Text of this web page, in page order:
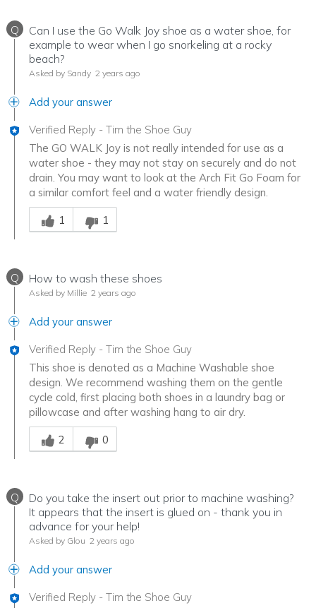
Q
Can I use the Go Walk Joy shoe as a water shoe, for
example to wear when I go snorkeling at a rocky
beach?
Asked by Sandy 2 years ago
Add your answer
Verified Reply - Tim the Shoe Guy
The GO WALK Joy is not really intended for use as a
water shoe - they may not stay on securely and do not
drain. You may want to look at the Arch Fit Go Foam for
a similar comfort feel and a water friendly design.
Was this answer helpful to you
1
1
Q How to wash these shoes
Asked by Millie 2 years ago
Add your answer
Verified Reply - Tim the Shoe Guy
This shoe is denoted as a Machine Washable shoe
design. We recommend washing them on the gentle
cycle cold, first placing both shoes in a laundry bag or
pillowcase and after washing hang to air dry.
Was this answer helpful to you
2
0
Q
Do you take the insert out prior to machine washing?
It appears that the insert is glued on - thank you in
advance for your help!
Asked by Glou 2 years ago
Add your answer
Verified Reply - Tim the Shoe Guy